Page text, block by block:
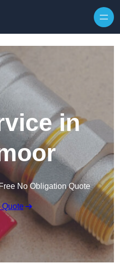
in
No Obligation Quote
Quote